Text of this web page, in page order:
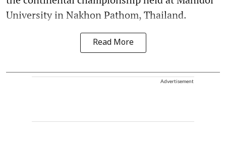
University in Nakhon Pathom, Thailand.
Read More
Advertisement